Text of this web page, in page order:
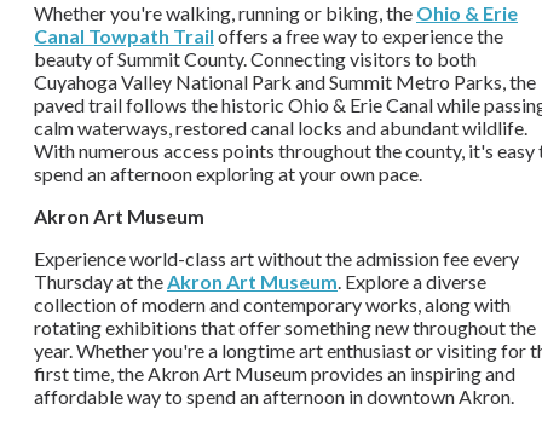
Whether you're walking, running or biking, the Ohio & Erie
Canal Towpath Trail offers a free way to experience the
beauty of Summit County. Connecting visitors to both
Cuyahoga Valley National Park and Summit Metro Parks, the
paved trail follows the historic Ohio & Erie Canal while
calm waterways, restored canal locks and abundant wildlife.
With numerous access points throughout the county, it's easy
spend an afternoon exploring at your own pace.
Akron Art Museum
Experience world-class art without the admission fee every
Thursday at theAkron Art Museum. Explore a diverse
collection of modern and contemporary works, along with
rotating exhibitions that offer something new throughout the
year. Whether you're a longtime art enthusiast or visiting for
first time, the Akron Art Museum provides an inspiring and
affordable way to spend an afternoon in downtown Akron.